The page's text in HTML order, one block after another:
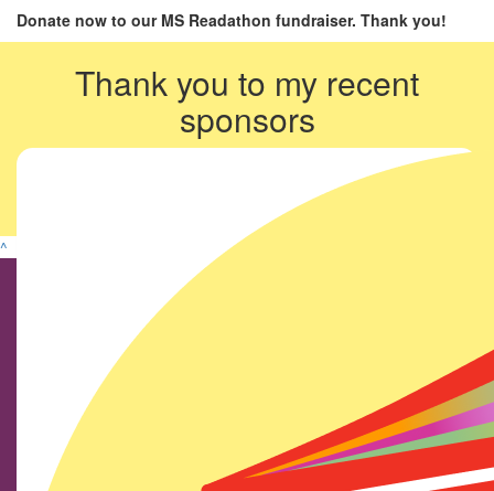
Donate now to our MS Readathon fundraiser. Thank you!
Thank you to my recent
sponsors
^
Find us on social media